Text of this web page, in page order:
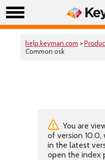
help.keyman.com >
Common osk
You are
of version 10.0,
in the latest
open the index